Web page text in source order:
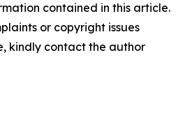
contained in this article.
or copyright issues
kindly contact the author